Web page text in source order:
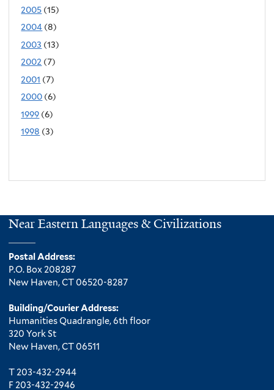
2005 (15)
2004 (8)
2003 (13)
2002 (7)
2001 (7)
2000 (6)
1999 (6)
1998 (3)
Near Eastern Languages & Civilizations
Postal Address:
P.O. Box 208287
New Haven, CT 06520-8287
Building/Courier Address:
Humanities Quadrangle, 6th floor
320 York St
New Haven, CT 06511
T 203-432-2944
F 203-432-2946